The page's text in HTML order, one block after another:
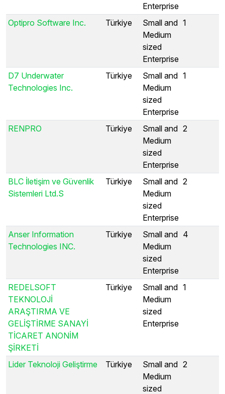
Enterprise
Optipro Software Inc. Türkiye
Small and
Medium
sized
Enterprise
1
D7 Underwater
Technologies Inc.
Türkiye
Small and
Medium
sized
Enterprise
1
RENPRO Türkiye
Small and
Medium
sized
Enterprise
2
BLC İletişim ve Güvenlik
Sistemleri Ltd.S
Türkiye
Small and
Medium
sized
Enterprise
2
Anser Information
Technologies INC.
Türkiye
Small and
Medium
sized
Enterprise
4
REDELSOFT
TEKNOLOJİ
ARAŞTIRMA VE
GELİŞTİRME SANAYİ
TİCARET ANONİM
ŞİRKETİ
Türkiye
Small and
Medium
sized
Enterprise
1
Lider Teknoloji Geliştirme Türkiye
Small and
Medium
sized
2